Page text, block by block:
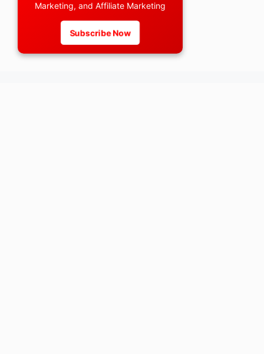
Marketing, and Affiliate Marketing
Subscribe Now